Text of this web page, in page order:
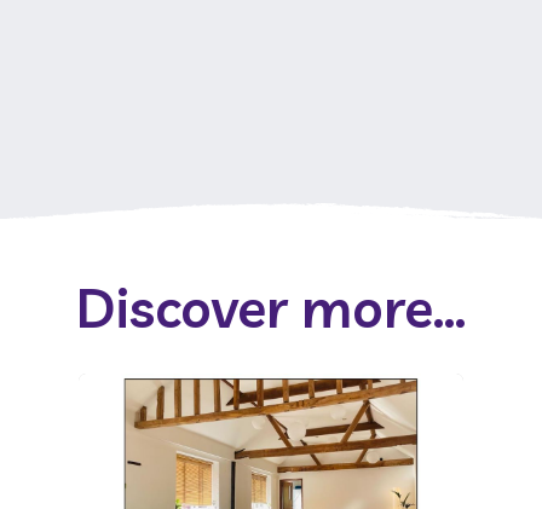
Discover more...